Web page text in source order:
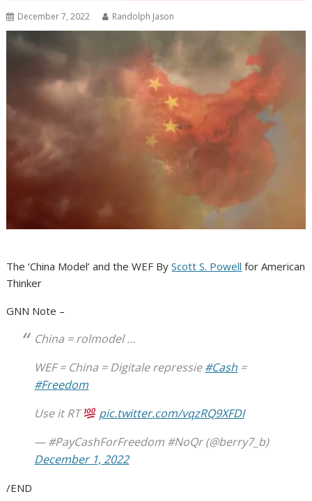
December 7, 2022 Randolph Jason
The ‘China Model’ and the WEF ByScott S. Powell for American
Thinker
GNN Note –
China = rolmodel …
WEF = China = Digitale repressie#Cash =
#Freedom
Use it RT
pic.twitter.com/vqzRQ9XFDI
— #PayCashForFreedom #NoQr (@berry7_b)
December 1, 2022
/END